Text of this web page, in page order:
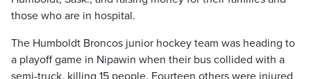
those who are in hospital.
The Humboldt Broncos junior hockey team was heading to
a playoff game in Nipawin when their bus collided with a
semi-truck, killing 15 people. Fourteen others were injured